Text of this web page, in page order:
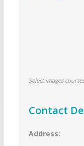
Select images
Contact
Address: